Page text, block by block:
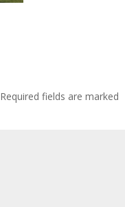
Required fields are marked